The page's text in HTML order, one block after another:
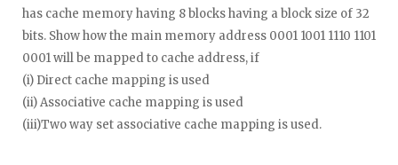
has cache memory having 8 blocks having a block size of 32
bits. Show how the main memory address 0001 1001 1110 1101
0001 will be mapped to cache address, if
(i) Direct cache mapping is used
(ii) Associative cache mapping is used
(iii)Two way set associative cache mapping is used.